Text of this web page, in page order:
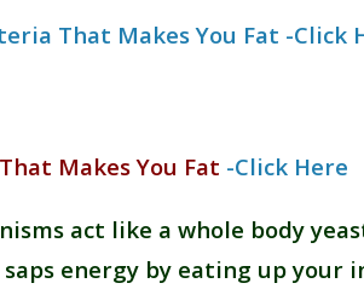
Makes You Fat -Click Here
act like a whole body
energy by eating up your